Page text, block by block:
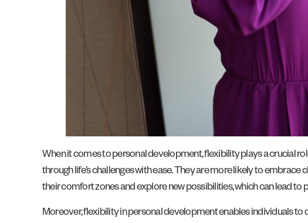
When it comes to personal development, flexibility plays a crucial
through life’s challenges with ease. They are more likely to
their comfort zones and explore new possibilities, which can lead to
Moreover, flexibility in personal development enables individuals